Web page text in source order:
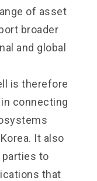
of asset
broader
and global
is therefore
connecting
It also
to
that